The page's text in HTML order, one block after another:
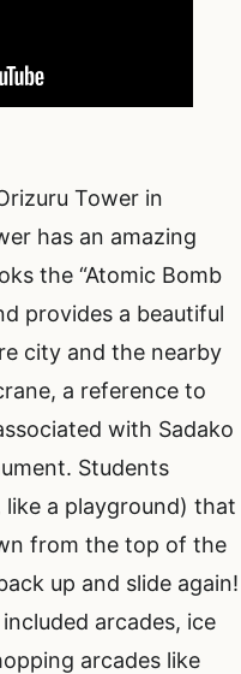
Tower in
has an amazing
the “Atomic Bomb
provides a beautiful
city and the nearby
a reference to
with Sadako
Students
like a playground) that
from the top of the
up and slide again!
arcades, ice
arcades like